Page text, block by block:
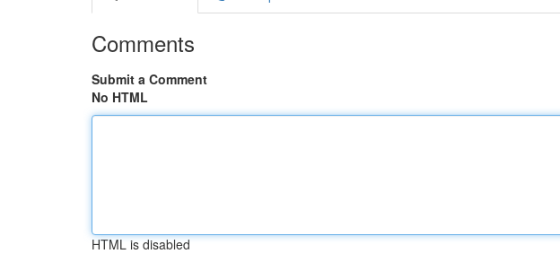
Comments
Submit a Comment
No HTML
HTML is disabled